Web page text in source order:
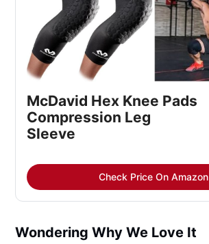
McDavid Hex Knee Pads
Compression Leg
Sleeve
Check Price On Amazon
Wondering Why We Love It